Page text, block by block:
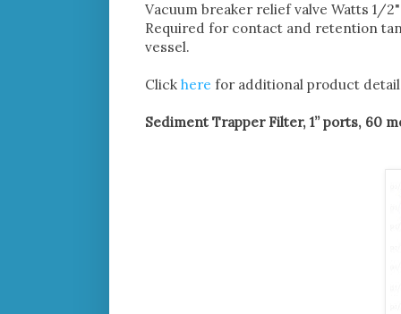
Vacuum breaker relief valve Watts 1/
Required for contact and retention
vessel.
Click here for additional product
Sediment Trapper Filter, 1” ports, 60